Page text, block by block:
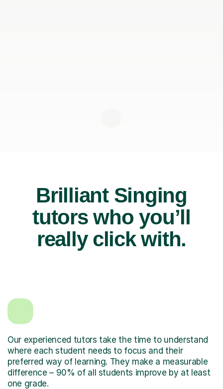
Brilliant Singing
tutors who you’ll
really click with.
Our experienced tutors take the time to understand
where each student needs to focus and their
preferred way of learning. They make a measurable
difference – 90% of all students improve by at least
one grade.